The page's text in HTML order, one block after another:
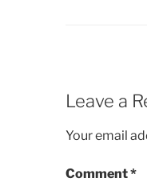
Leave a
Your email
Comment*